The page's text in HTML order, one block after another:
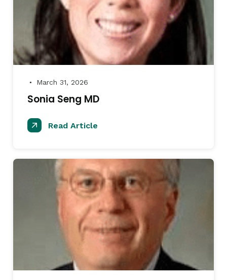
● March 31, 2026
Sonia Seng MD
Read Article